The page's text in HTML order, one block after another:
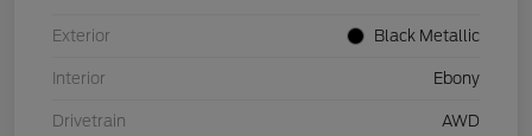
Exterior Black Metallic
Interior Ebony
Drivetrain AWD